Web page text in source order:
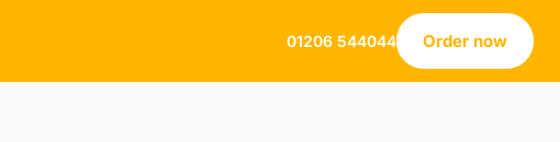
01206 544044 Order now